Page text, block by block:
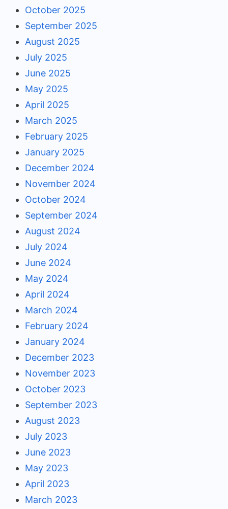
October 2025
September 2025
August 2025
July 2025
June 2025
May 2025
April 2025
March 2025
February 2025
January 2025
December 2024
November 2024
October 2024
September 2024
August 2024
July 2024
June 2024
May 2024
April 2024
March 2024
February 2024
January 2024
December 2023
November 2023
October 2023
September 2023
August 2023
July 2023
June 2023
May 2023
April 2023
March 2023